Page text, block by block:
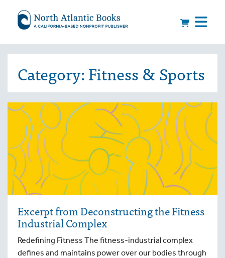
Category:Fitness & Sports
Excerpt from Deconstructing the Fitness
Industrial Complex
Redefining Fitness The fitness-industrial complex
defines and maintains power over our bodies through